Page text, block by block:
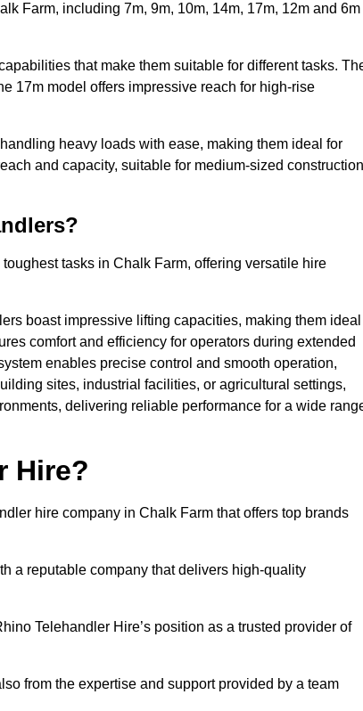
Farm, including 7m, 9m, 10m, 14m, 17m, 12m and 6m
that make them suitable for different tasks.
17m model offers impressive reach for high-rise
heavy loads with ease, making them ideal for
and capacity, suitable for medium-sized construction
tasks in Chalk Farm, offering versatile hire
boast impressive lifting capacities, making them ideal
comfort and efficiency for operators during extended
enables precise control and smooth operation,
sites, industrial facilities, or agricultural settings,
delivering reliable performance for a wide
Hire?
hire company in Chalk Farm that offers top brands
a reputable company that delivers high-quality
Telehandler Hire’s position as a trusted provider of
from the expertise and support provided by a team